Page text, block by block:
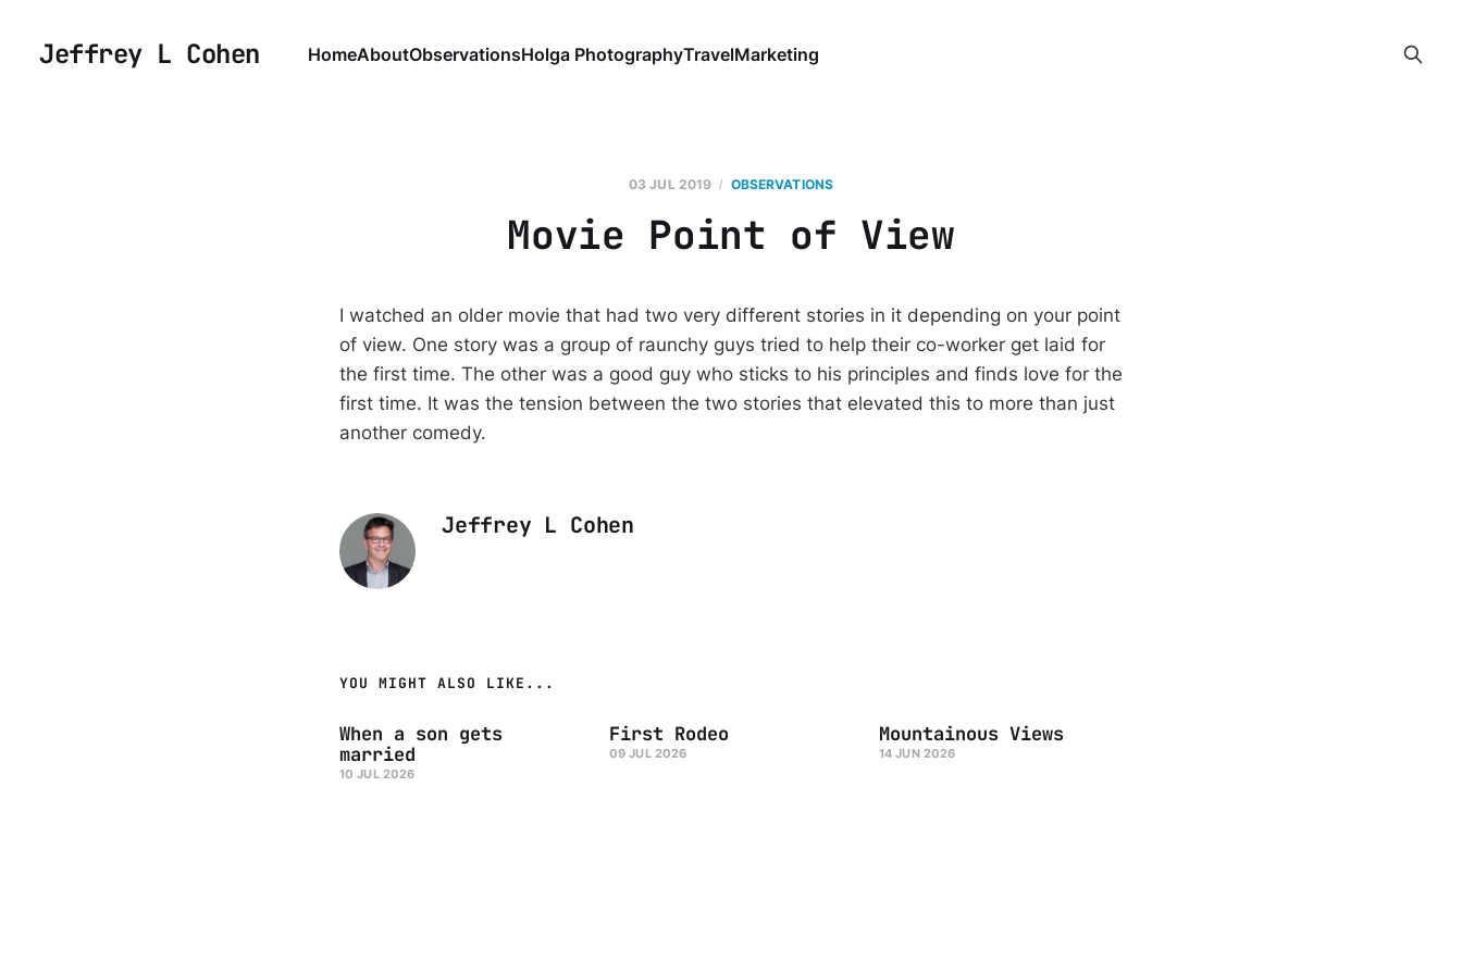
Jeffrey L Cohen HomeAboutObservationsHolga PhotographyTravelMarketing
03 JUL 2019 OBSERVATIONS
Movie Point of View
I watched an older movie that had two very different stories in it depending on your point
of view. One story was a group of raunchy guys tried to help their co-worker get laid for
the first time. The other was a good guy who sticks to his principles and finds love for the
first time. It was the tension between the two stories that elevated this to more than just
another comedy.
Jeffrey L Cohen
YOU MIGHT ALSO LIKE...
When a son gets
married
10 JUL 2026
First Rodeo
09 JUL 2026
Mountainous Views
14 JUN 2026